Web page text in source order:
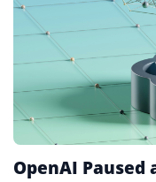
OpenAI Paused